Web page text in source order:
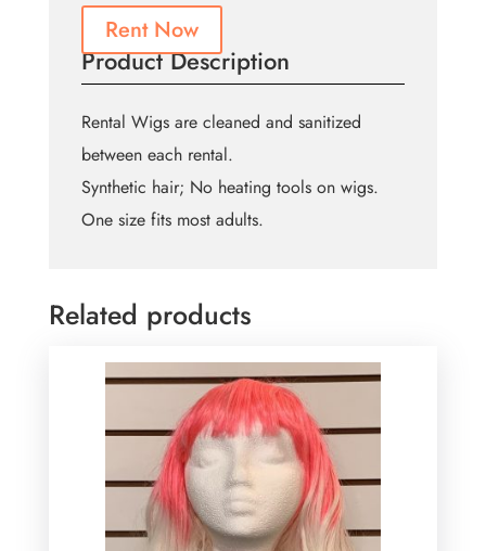
Rent Now
Product Description
Rental Wigs are cleaned and sanitized
between each rental.
Synthetic hair; No heating tools on wigs.
One size fits most adults.
Related products